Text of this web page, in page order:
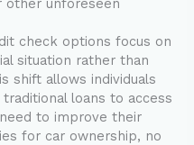
other unforeseen
check options focus on
situation rather than
shift allows individuals
loans to access
to improve their
for car ownership, no